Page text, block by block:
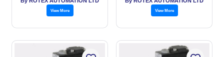
View More View More